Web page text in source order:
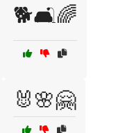
🐕🛋️🌈
🐰🌸🤗